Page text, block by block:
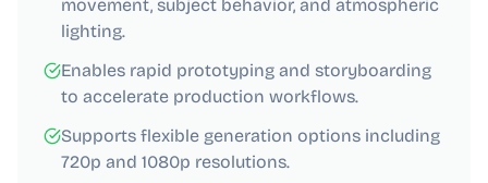
movement, subject behavior, and atmospheric
lighting.
Enables rapid prototyping and storyboarding
to accelerate production workflows.
Supports flexible generation options including
720p and 1080p resolutions.